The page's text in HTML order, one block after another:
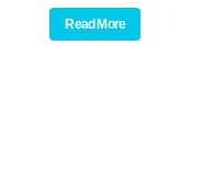
Read More